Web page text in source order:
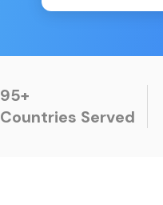
95+
Countries Served